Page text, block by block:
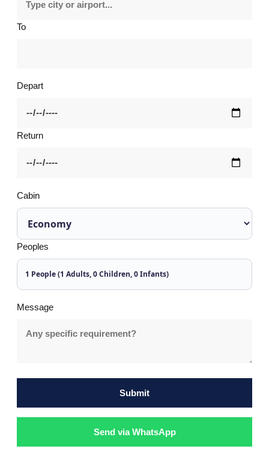
To
Depart
Return
Cabin
Peoples
1 People (1 Adults, 0 Children, 0 Infants)
Message
Submit
Send via WhatsApp